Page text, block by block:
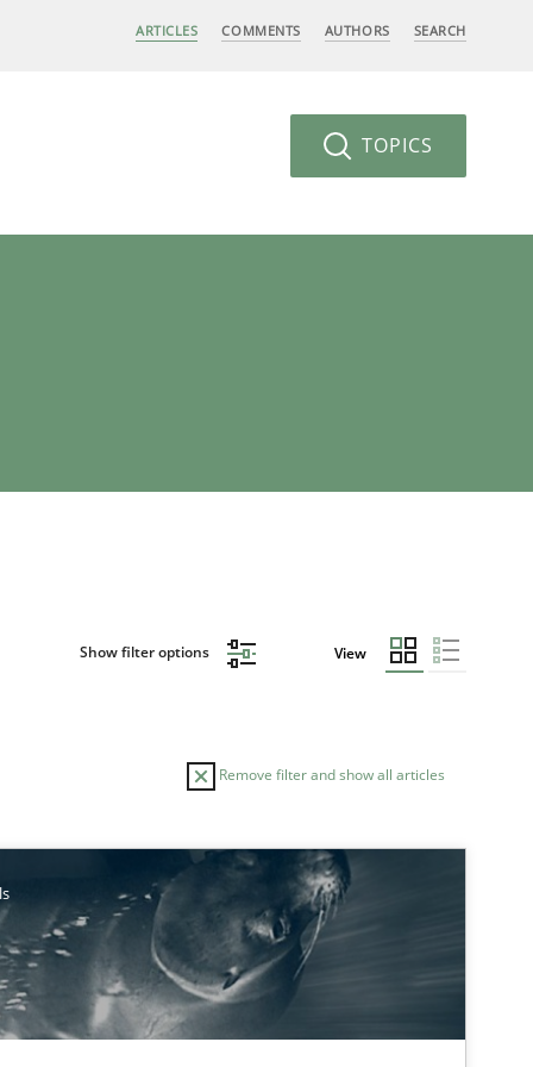
ARTICLES COMMENTS AUTHORS SEARCH
TOPICS
Show filter options View
Remove filter and show all articles
AUTHOR
Hans van Loenhoud